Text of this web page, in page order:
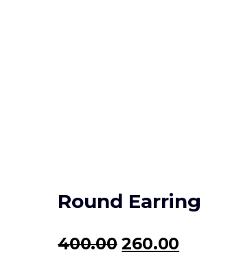
Round Earring
400.00 Original
260.00